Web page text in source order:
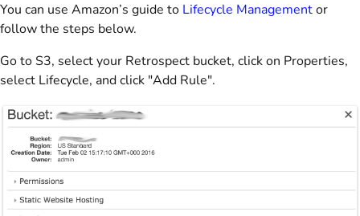
You can use Amazon’s guide to Lifecycle Managementor
follow the steps below.
Go to S3, select your Retrospect bucket, click on Properties,
select Lifecycle, and click "Add Rule".